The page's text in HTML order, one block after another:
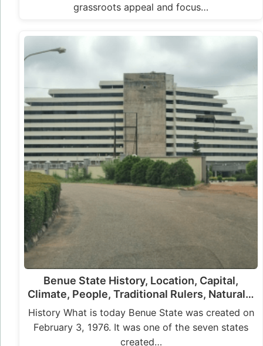
grassroots appeal and focus…
Benue State History, Location, Capital,
Climate, People, Traditional Rulers, Natural…
History What is today Benue State was created on
February 3, 1976. It was one of the seven states
created…